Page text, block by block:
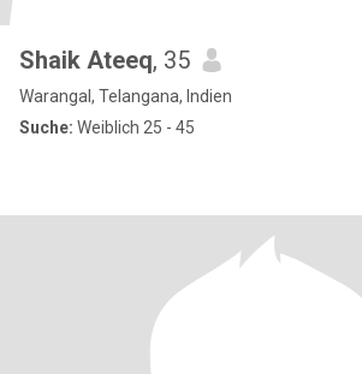
Shaik Ateeq, 35
Warangal, Telangana, Indien
Suche: Weiblich 25 - 45